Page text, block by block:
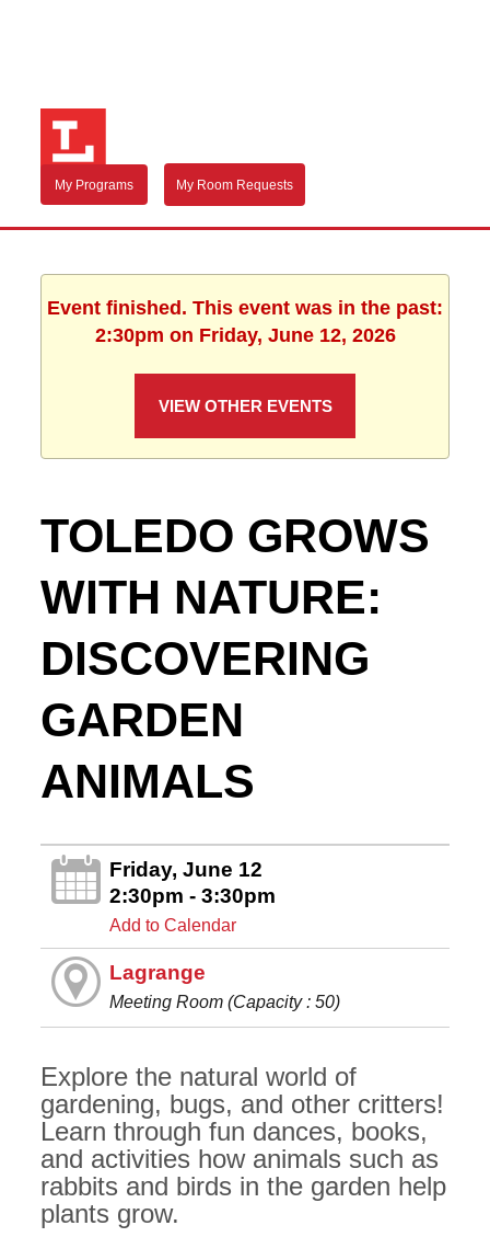
My Programs My Room Requests
Event finished. This event was in the past:
2:30pm on Friday, June 12, 2026
VIEW OTHER EVENTS
TOLEDO GROWS
WITH NATURE:
DISCOVERING
GARDEN
ANIMALS
Friday, June 12
2:30pm - 3:30pm
Add to Calendar
Lagrange
Meeting Room (Capacity : 50)
Explore the natural world of
gardening, bugs, and other critters!
Learn through fun dances, books,
and activities how animals such as
rabbits and birds in the garden help
plants grow.